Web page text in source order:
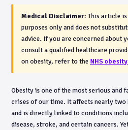
Medical Disclaimer:This article
purposes only and does not
advice. If you are concerned about
consult a qualified healthcare
on obesity, refer to the NHS
Obesity is one of the most serious and
crises of our time. It affects nearly
and is directly linked to conditions
disease, stroke, and certain cancers.